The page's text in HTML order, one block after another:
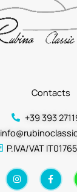
Contacts
+39 393
P.IVA/VAT
I
n
s
F
a
c